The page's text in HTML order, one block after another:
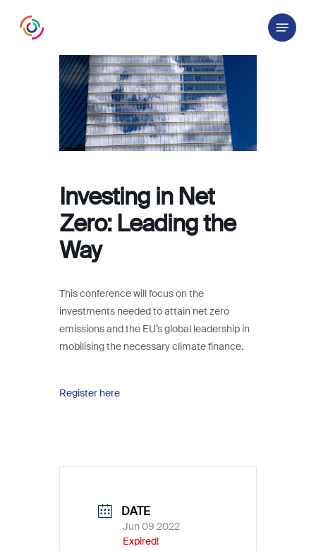
Menu
Investing in Net
Zero: Leading the
Way
This conference will focus on the
investments needed to attain net zero
emissions and the EU’s global leadership in
mobilising the necessary climate finance.
Register here
DATE
Jun 09 2022
Expired!